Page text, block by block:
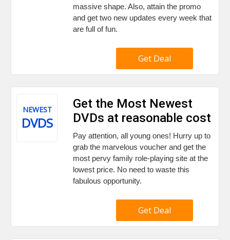
massive shape. Also, attain the promo
and get two new updates every week that
are full of fun.
Get Deal
NEWEST
DVDS
Get the Most Newest
DVDs at reasonable cost
Pay attention, all young ones! Hurry up to
grab the marvelous voucher and get the
most pervy family role-playing site at the
lowest price. No need to waste this
fabulous opportunity.
Get Deal